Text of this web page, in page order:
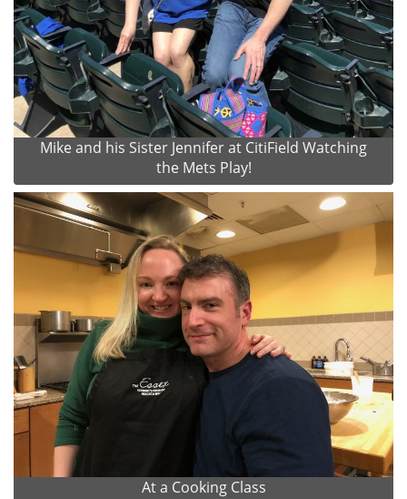
Mike and his Sister Jennifer at CitiField Watching
the Mets Play!
At a Cooking Class